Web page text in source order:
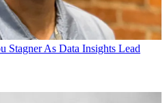
Stagner As Data Insights Lead